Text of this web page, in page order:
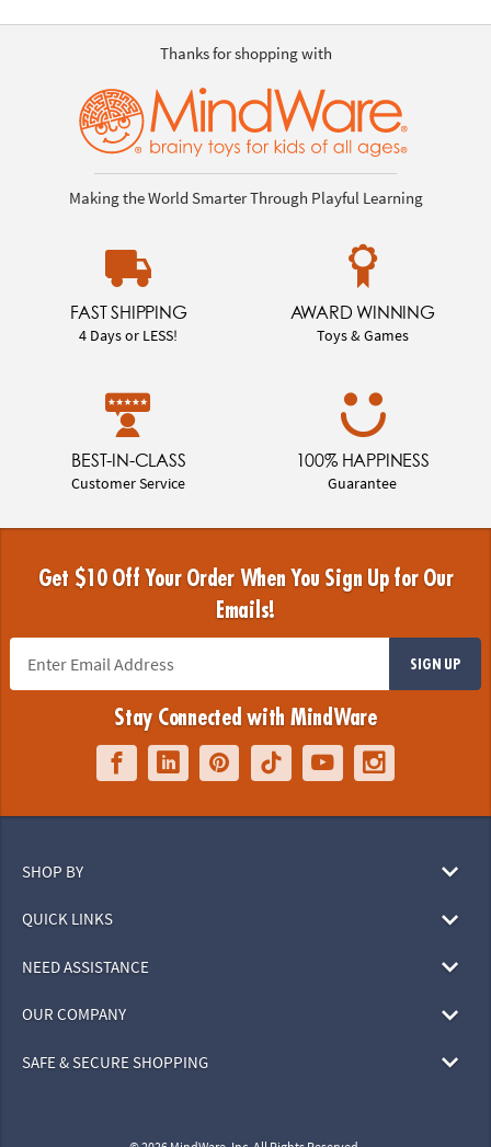
Thanks for shopping with
Making the World Smarter Through Playful Learning
FAST SHIPPING
4 Days or LESS!
AWARD WINNING
Toys & Games
BEST-IN-CLASS
Customer Service
100% HAPPINESS
Guarantee
Get $10 Off Your Order When You Sign Up for Our
Emails!
SIGN UP
Stay Connected with MindWare
SHOP BY
QUICK LINKS
NEED ASSISTANCE
OUR COMPANY
SAFE & SECURE SHOPPING